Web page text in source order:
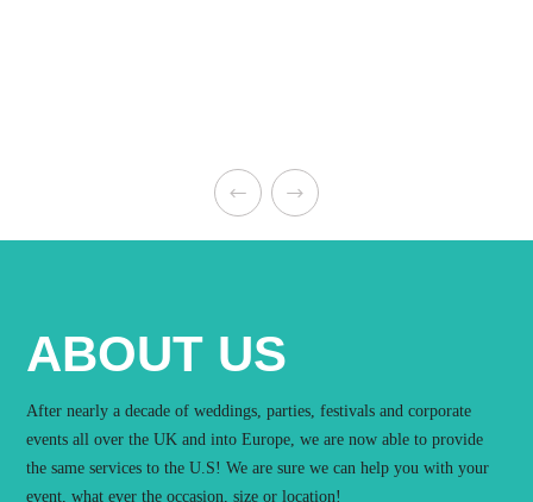
ABOUT US
After nearly a decade of weddings, parties, festivals and corporate
events all over the UK and into Europe, we are now able to provide
the same services to the U.S! We are sure we can help you with your
event, what ever the occasion, size or location!